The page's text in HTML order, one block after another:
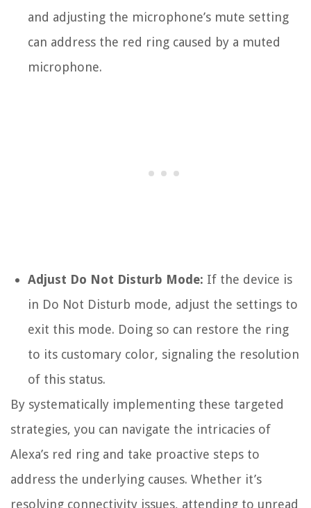
and adjusting the microphone’s mute setting
can address the red ring caused by a muted
microphone.
Adjust Do Not Disturb Mode: If the device is
in Do Not Disturb mode, adjust the settings to
exit this mode. Doing so can restore the ring
to its customary color, signaling the resolution
of this status.
By systematically implementing these targeted
strategies, you can navigate the intricacies of
Alexa’s red ring and take proactive steps to
address the underlying causes. Whether it’s
resolving connectivity issues, attending to unread